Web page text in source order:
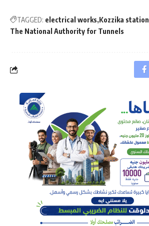
TAGGED: electrical works Kozzika station
The National Authority for Tunnels